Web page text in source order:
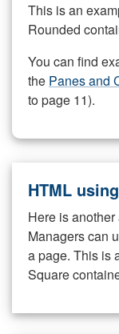
This is an
Rounded
You can find
the Panes and
to page 11).
HTML
Here is
Managers can
a page. This is
Square